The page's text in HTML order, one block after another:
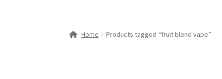
Home Products tagged “fruit blend vape”